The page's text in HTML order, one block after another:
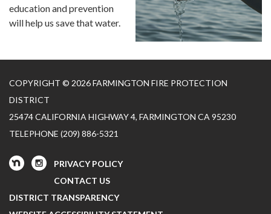
education and prevention
will help us save that water.
COPYRIGHT © 2026 FARMINGTON FIRE PROTECTION
DISTRICT
25474 CALIFORNIA HIGHWAY 4, FARMINGTON CA 95230
TELEPHONE (209) 886-5321
PRIVACY POLICY
CONTACT US
DISTRICT TRANSPARENCY